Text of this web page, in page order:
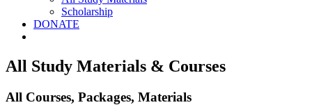
Scholarship
DONATE
All Study Materials & Courses
All Courses, Packages, Materials